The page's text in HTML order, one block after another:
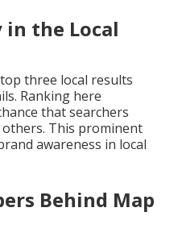
the Local
three local results
Ranking here
that searchers
This prominent
awareness in local
Behind Map